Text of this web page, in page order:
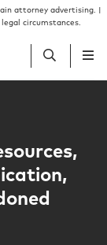
attorney advertising. |
circumstances.